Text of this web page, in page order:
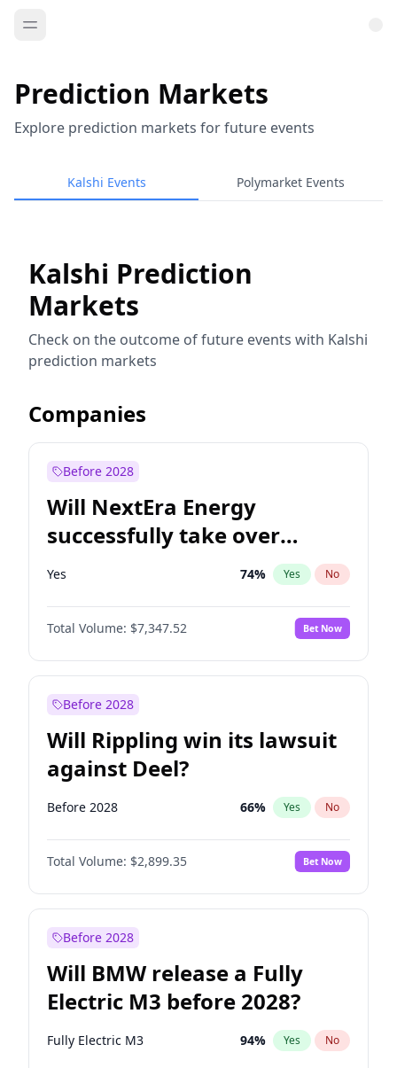
Prediction Markets
Explore prediction markets for future events
Kalshi Events Polymarket Events
Kalshi Prediction
Markets
Check on the outcome of future events with Kalshi
prediction markets
Companies
Before 2028
Will NextEra Energy
successfully take over
Dominion Energy?
Yes 74% Yes No
Total Volume: $7,347.52 Bet Now
Before 2028
Will Rippling win its lawsuit
against Deel?
Before 2028 66% Yes No
Total Volume: $2,899.35 Bet Now
Before 2028
Will BMW release a Fully
Electric M3 before 2028?
Fully Electric M3 94% Yes No